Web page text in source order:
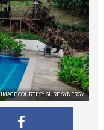
IMAGE COURTESY SURF SYNERGY